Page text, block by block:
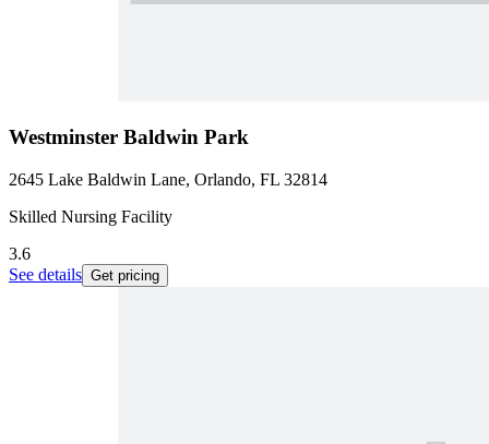
Westminster Baldwin Park
2645 Lake Baldwin Lane, Orlando, FL 32814
Skilled Nursing Facility
3.6
See details Get pricing